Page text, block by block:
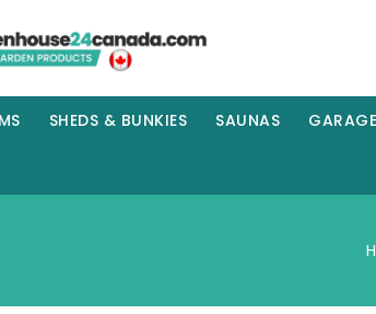
SHEDS & BUNKIES SAUNAS